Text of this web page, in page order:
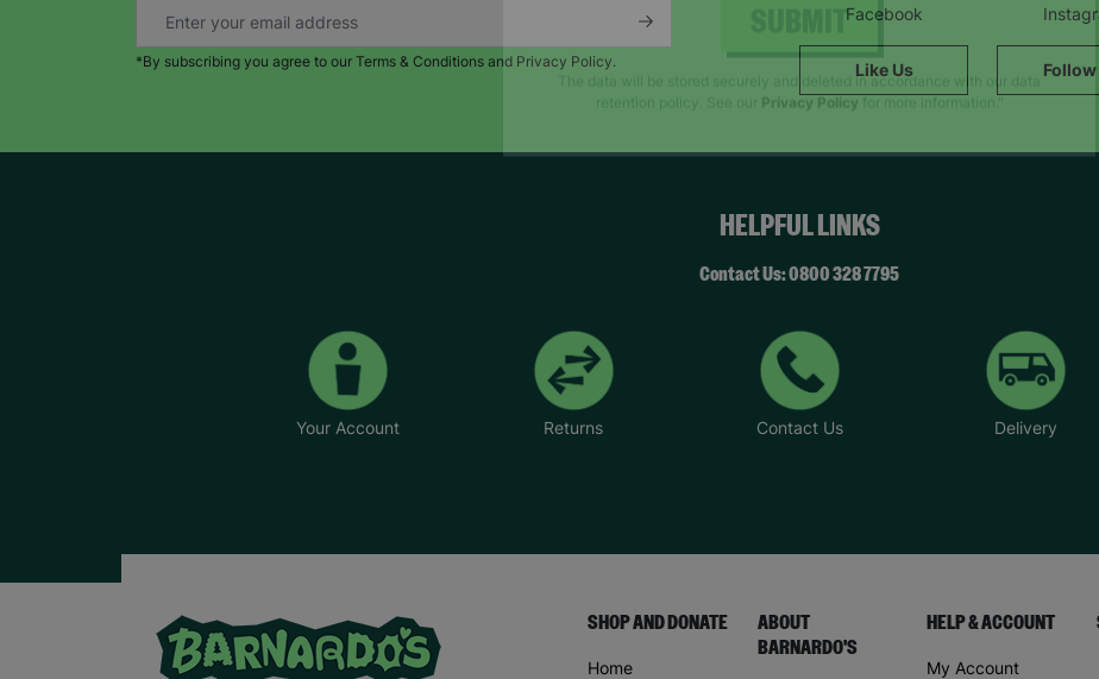
*By subscribing you agree to our Terms & Conditions and Privacy Policy.
Facebook
Like Us Follow
HELPFUL LINKS
Contact Us: 0800 328 7795
Your Account Returns Contact Us Delivery
SHOP AND DONATE
Home
ABOUT
BARNARDO'S
HELP & ACCOUNT
My Account
SUBMIT
retention policy. See ourPrivacy Policyfor more information."